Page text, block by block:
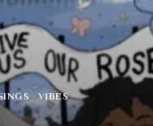
· VIBES